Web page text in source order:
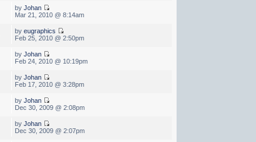
by Johan
Mar 21, 2010 @ 8:14am
by eugraphics
Feb 25, 2010 @ 2:50pm
by Johan
Feb 24, 2010 @ 10:19pm
by Johan
Feb 17, 2010 @ 3:28pm
by Johan
Dec 30, 2009 @ 2:08pm
by Johan
Dec 30, 2009 @ 2:07pm